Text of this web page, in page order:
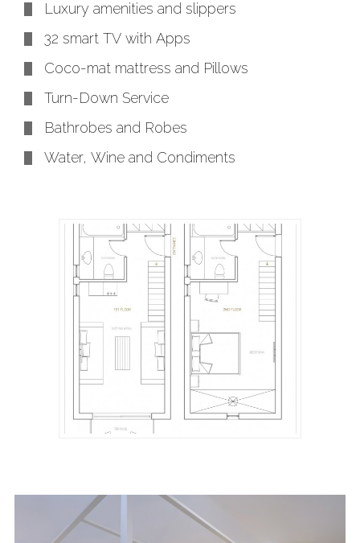
Luxury amenities and slippers
32 smart TV with Apps
Coco-mat mattress and Pillows
Turn-Down Service
Bathrobes and Robes
Water, Wine and Condiments